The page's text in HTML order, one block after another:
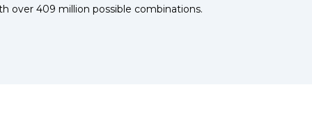
over 409 million possible combinations.